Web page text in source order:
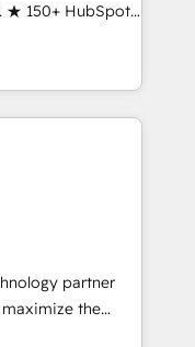
6 key
across
of industries,
integrated
you Let’s
moving!
★ 150+ HubSpot
the team ★
continents ★ AI-
★
your data,
built
➤ Migration:
full data
partner
the
fastest-